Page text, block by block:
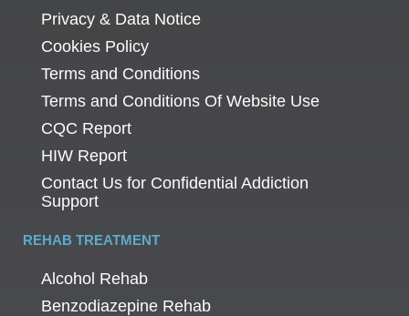
Privacy & Data Notice
Cookies Policy
Terms and Conditions
Terms and Conditions Of Website Use
CQC Report
HIW Report
Contact Us for Confidential Addiction
Support
REHAB TREATMENT
Alcohol Rehab
Benzodiazepine Rehab